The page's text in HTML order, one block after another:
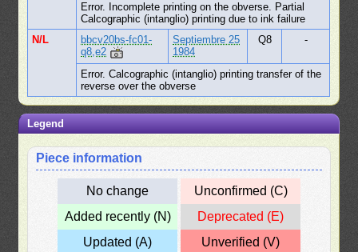
Error. Incomplete printing on the obverse. Partial
Calcographic (intanglio) printing due to ink failure
N/L
bbcv20bs-fc01-
q8,e2
Septiembre 25
1984
Q8 -
Error. Calcographic (intanglio) printing transfer of the
reverse over the obverse
Legend
Piece information
No change
Unconfirmed (C)
Added recently (N)
Deprecated (E)
Updated (A)
Unverified (V)